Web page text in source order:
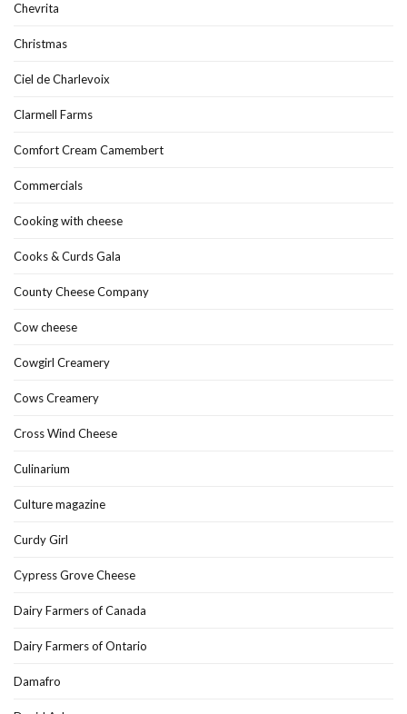
Chevrita
Christmas
Ciel de Charlevoix
Clarmell Farms
Comfort Cream Camembert
Commercials
Cooking with cheese
Cooks & Curds Gala
County Cheese Company
Cow cheese
Cowgirl Creamery
Cows Creamery
Cross Wind Cheese
Culinarium
Culture magazine
Curdy Girl
Cypress Grove Cheese
Dairy Farmers of Canada
Dairy Farmers of Ontario
Damafro